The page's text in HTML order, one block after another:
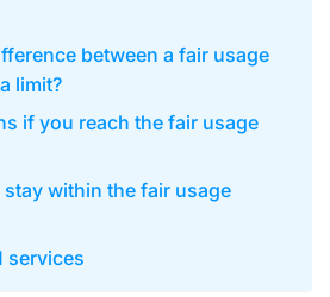
between a fair usage
limit?
if you reach the fair usage
within the fair usage
services